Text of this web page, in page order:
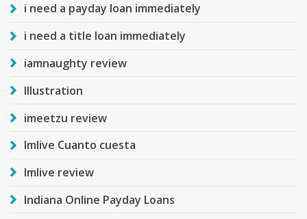
i need a payday loan immediately
i need a title loan immediately
iamnaughty review
Illustration
imeetzu review
Imlive Cuanto cuesta
Imlive review
Indiana Online Payday Loans